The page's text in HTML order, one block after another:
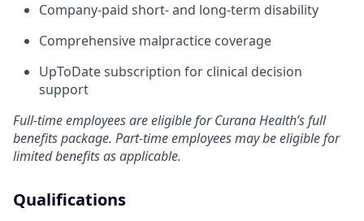
Company-paid short- and long-term disability
Comprehensive malpractice coverage
UpToDate subscription for clinical decision
support
Full-time employees are eligible for Curana Health’s full
benefits package. Part-time employees may be eligible for
limited benefits as applicable.
Qualifications